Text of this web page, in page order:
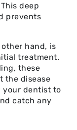
deep
prevents
other hand, is
treatment.
these
the disease
your dentist to
catch any